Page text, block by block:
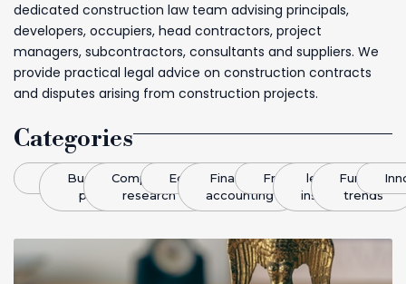
dedicated construction law team advising principals,
developers, occupiers, head contractors, project
managers, subcontractors, consultants and suppliers. We
provide practical legal advice on construction contracts
and disputes arising from construction projects.
Categories
BlogBusiness
plans
Competitive
research
EconomicsFinance &
accounting
Franchising
legal
insight
Funding
trends